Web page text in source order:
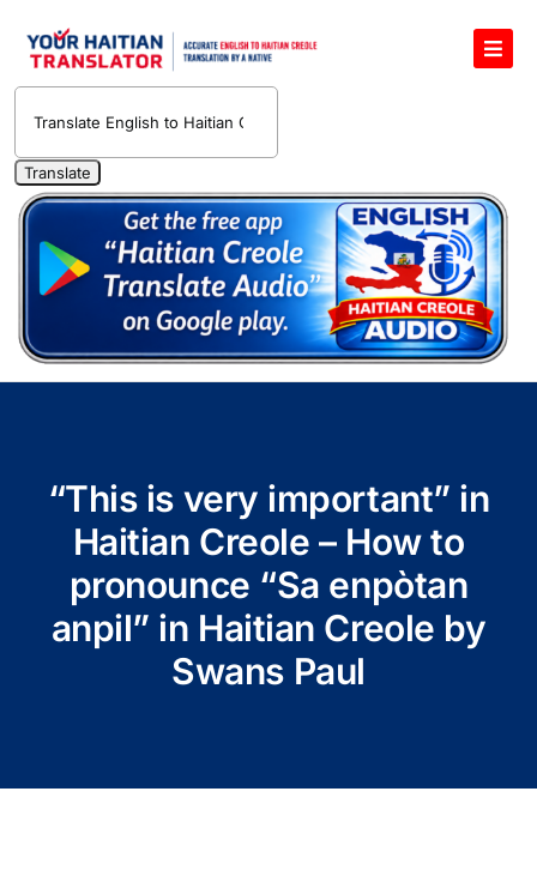
English to Haitian Creole Voice Translator
Haitian Creole Translation Services
1400 Free Haitian Creole Pronunciation Lessons
Free 30-Minute One-on-One Haitian Creole
Teacher
Translate Haitian Creole Audio and Video
Contact Us
“This is very important” in
Haitian Creole – How to
pronounce “Sa enpòtan
anpil” in Haitian Creole by
Swans Paul